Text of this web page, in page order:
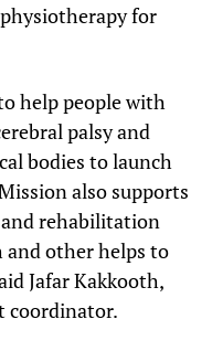
for
help people with
palsy and
bodies to launch
also supports
rehabilitation
and other helps to
Jafar Kakkooth,
coordinator.